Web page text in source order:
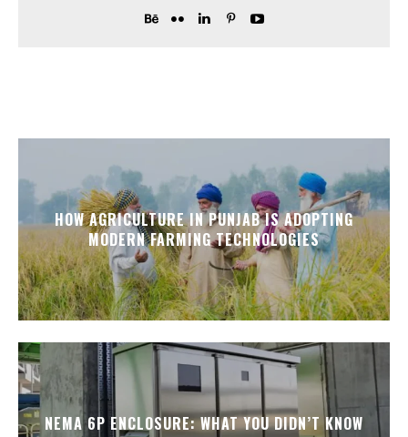
HOW AGRICULTURE IN PUNJAB IS ADOPTING
MODERN FARMING TECHNOLOGIES
NEMA 6P ENCLOSURE: WHAT YOU DIDN’T KNOW